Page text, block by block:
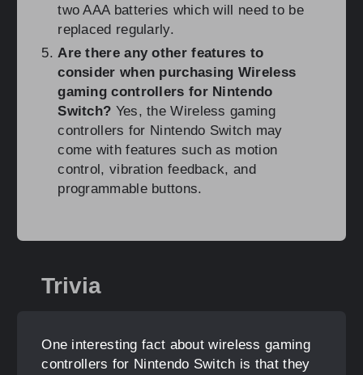
two AAA batteries which will need to be
replaced regularly.
Are there any other features to
consider when purchasing Wireless
gaming controllers for Nintendo
Switch? Yes, the Wireless gaming
controllers for Nintendo Switch may
come with features such as motion
control, vibration feedback, and
programmable buttons.
Trivia
One interesting fact about wireless gaming
controllers for Nintendo Switch is that they